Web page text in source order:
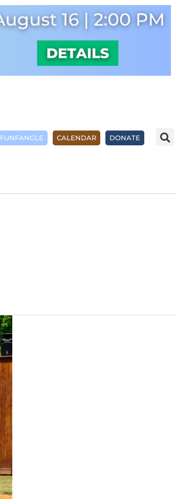
FUNFANGLE CALENDAR DONATE